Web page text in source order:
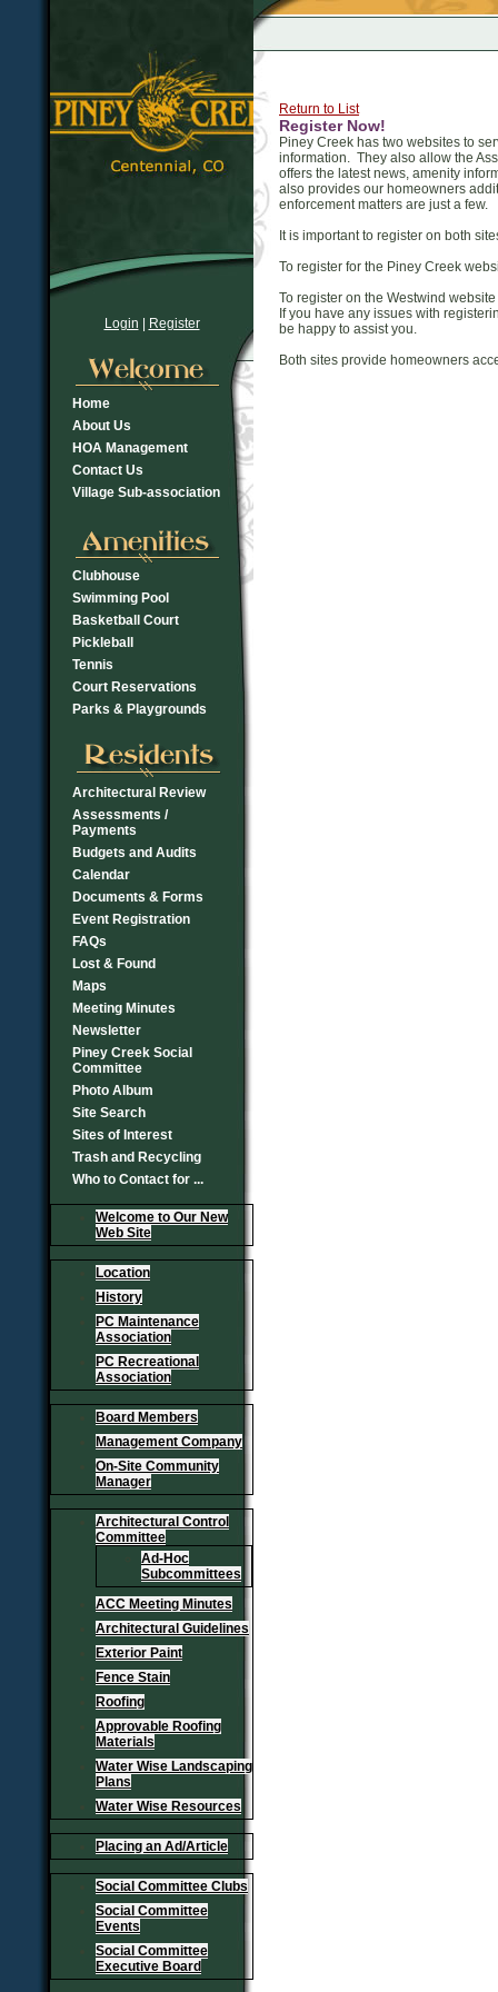
Login Register
Home
About Us
HOA Management
Contact Us
Village Sub-association
Clubhouse
Swimming Pool
Basketball Court
Pickleball
Tennis
Court Reservations
Parks & Playgrounds
Architectural Review
Assessments /
Payments
Budgets and Audits
Calendar
Documents & Forms
Event Registration
FAQs
Lost & Found
Maps
Meeting Minutes
Newsletter
Piney Creek Social
Committee
Photo Album
Site Search
Sites of Interest
Trash and Recycling
Who to Contact for ...
Welcome to Our New
Web Site
Location
History
PC Maintenance
Association
PC Recreational
Association
Board Members
Management Company
On-Site Community
Manager
Architectural Control
Committee
Ad-Hoc
Subcommittees
ACC Meeting Minutes
Architectural Guidelines
Exterior Paint
Fence Stain
Roofing
Approvable Roofing
Materials
Water Wise Landscaping
Plans
Water Wise Resources
Placing an Ad/Article
Social Committee Clubs
Social Committee
Events
Social Committee
Executive Board
Return to List
Register Now!
Piney Creek has two websites to
information. They also allow the
offers the latest news, amenity
also provides our homeowners
enforcement matters are just a few.
It is important to register on both
To register for the Piney Creek
To register on the Westwind
If you have any issues with
be happy to assist you.
Both sites provide homeowners